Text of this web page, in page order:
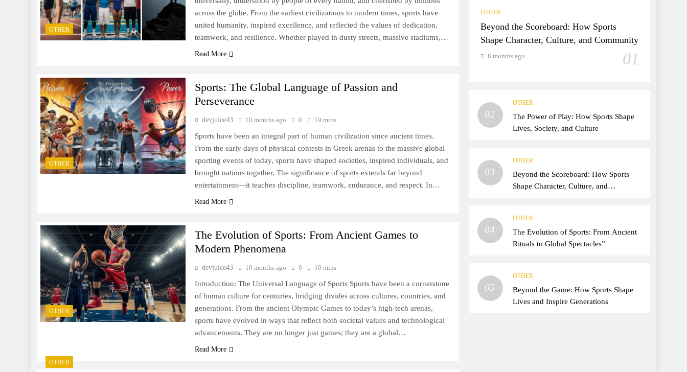
OTHER
across the globe. From the earliest civilizations to modern times, sports have
united humanity, inspired excellence, and reflected the values of dedication,
teamwork, and resilience. Whether played in dusty streets, massive stadiums,…
Read More
OTHER
Sports: The Global Language of Passion and
Perseverance
devjuice43 10 months ago 0 19 mins
Sports have been an integral part of human civilization since ancient times.
From the early days of physical contests in Greek arenas to the massive global
sporting events of today, sports have shaped societies, inspired individuals, and
brought nations together. The significance of sports extends far beyond
entertainment—it teaches discipline, teamwork, endurance, and respect. In…
Read More
OTHER
The Evolution of Sports: From Ancient Games to
Modern Phenomena
devjuice43 10 months ago 0 10 mins
Introduction: The Universal Language of Sports Sports have been a cornerstone
of human culture for centuries, bridging divides across cultures, countries, and
generations. From the ancient Olympic Games to today’s high-tech arenas,
sports have evolved in ways that reflect both societal values and technological
advancements. They are no longer just games; they are a global…
Read More
OTHER
OTHER
Beyond the Scoreboard: How Sports
Shape Character, Culture, and Community
01
8 months ago
02
OTHER
The Power of Play: How Sports Shape
Lives, Society, and Culture
03
OTHER
Beyond the Scoreboard: How Sports
Shape Character, Culture, and
04
OTHER
The Evolution of Sports: From Ancient
Rituals to Global Spectacles”
05
OTHER
Beyond the Game: How Sports Shape
Lives and Inspire Generations